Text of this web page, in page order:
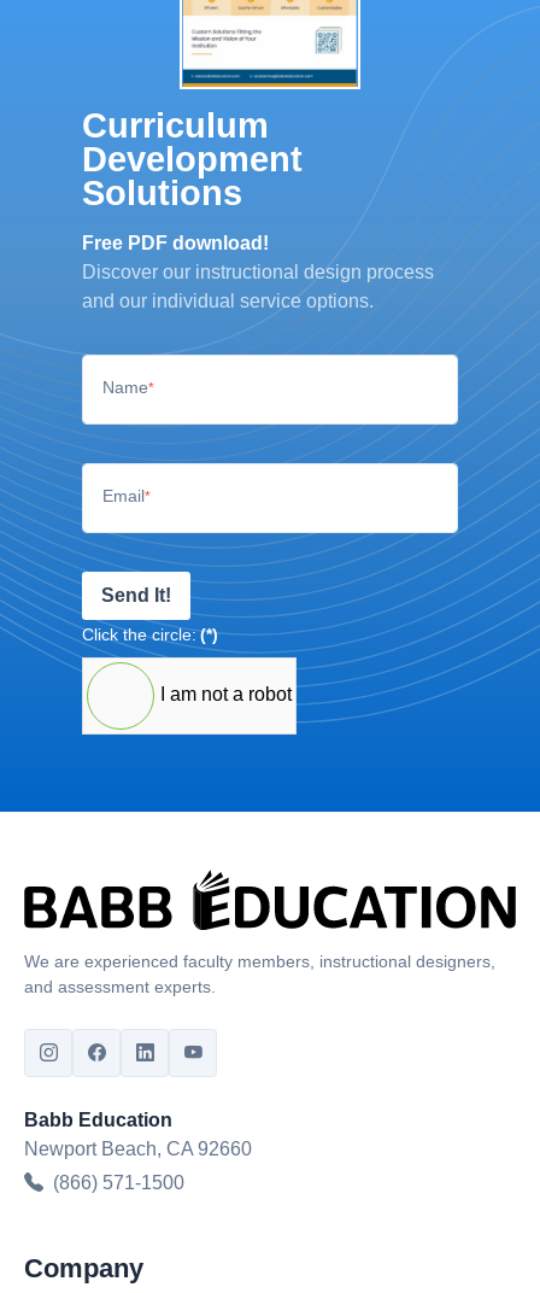
Curriculum
Development
Solutions
Free PDF download!
Discover our instructional design process
and our individual service options.
Name*
Email*
Send It!
Click the circle:(*)
I am not a robot
We are experienced faculty members, instructional designers,
and assessment experts.
Babb Education
Newport Beach, CA 92660
(866) 571-1500
Company